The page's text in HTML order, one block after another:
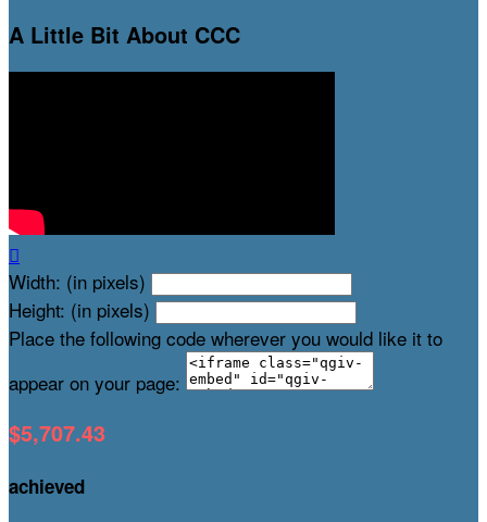
A Little Bit About CCC

Width: (in pixels)
Height: (in pixels)
Place the following code wherever you would like it to
appear on your page:
$5,707.43
achieved